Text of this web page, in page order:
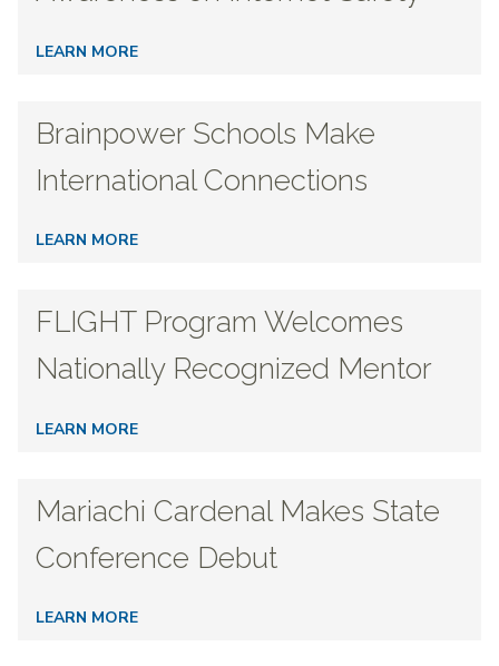
LEARN MORE
Brainpower Schools Make
International Connections
LEARN MORE
FLIGHT Program Welcomes
Nationally Recognized Mentor
LEARN MORE
Mariachi Cardenal Makes State
Conference Debut
LEARN MORE